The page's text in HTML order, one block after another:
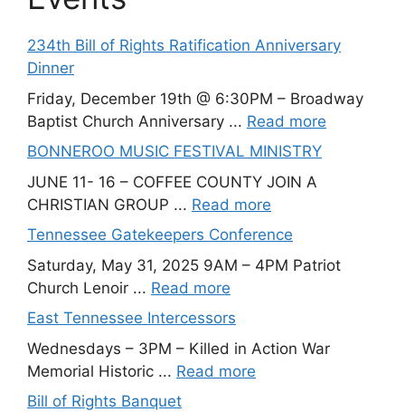
234th Bill of Rights Ratification Anniversary
Dinner
Friday, December 19th @ 6:30PM – Broadway
Baptist Church Anniversary ... Read more
BONNEROO MUSIC FESTIVAL MINISTRY
JUNE 11- 16 – COFFEE COUNTY JOIN A
CHRISTIAN GROUP ... Read more
Tennessee Gatekeepers Conference
Saturday, May 31, 2025 9AM – 4PM Patriot
Church Lenoir ... Read more
East Tennessee Intercessors
Wednesdays – 3PM – Killed in Action War
Memorial Historic ... Read more
Bill of Rights Banquet